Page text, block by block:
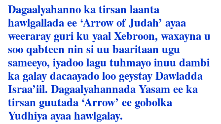
Dagaalyahanno ka tirsan laanta
hawlgallada ee ‘Arrow of Judah’ ayaa
weeraray guri ku yaal Xebroon, waxayna u
soo qabteen nin si uu baaritaan ugu
sameeyo, iyadoo lagu tuhmayo inuu dambi
ka galay dacaayado loo geystay Dawladda
Israa’iil. Dagaalyahannada Yasam ee ka
tirsan guutada ‘Arrow’ ee gobolka
Yudhiya ayaa hawlgalay.